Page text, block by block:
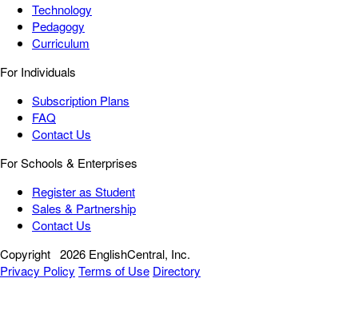
Technology
Pedagogy
Curriculum
For Individuals
Subscription Plans
FAQ
Contact Us
For Schools & Enterprises
Register as Student
Sales & Partnership
Contact Us
Copyright 2026 EnglishCentral, Inc.
Privacy Policy Terms of Use Directory